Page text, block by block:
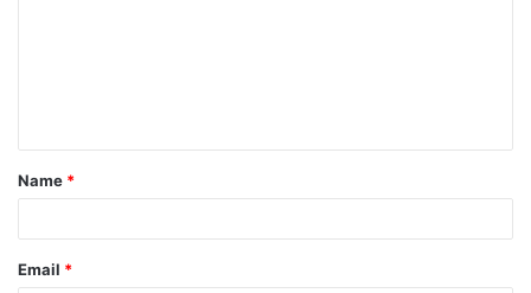
t
*
Name *
Email *